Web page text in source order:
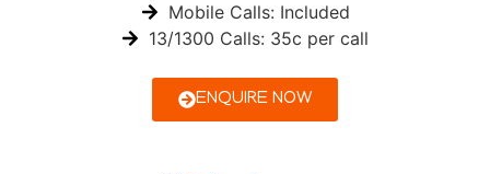
Mobile Calls: Included
13/1300 Calls: 35c per call
ENQUIRE NOW